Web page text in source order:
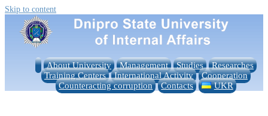
Skip to content
About University Management Studies
Researches
Training Centers
International Activity
Cooperation
Counteracting corruption
Contacts UKR